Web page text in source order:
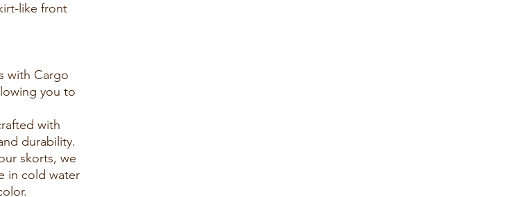
like front
with Cargo
you to
with
durability.
skorts, we
in cold water